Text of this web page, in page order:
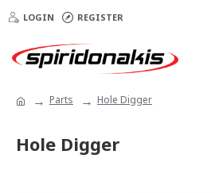
LOGIN REGISTER
Parts Hole Digger
Hole Digger